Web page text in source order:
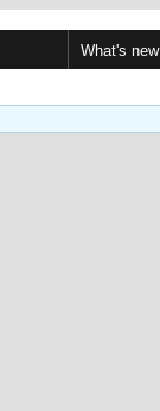
What's new